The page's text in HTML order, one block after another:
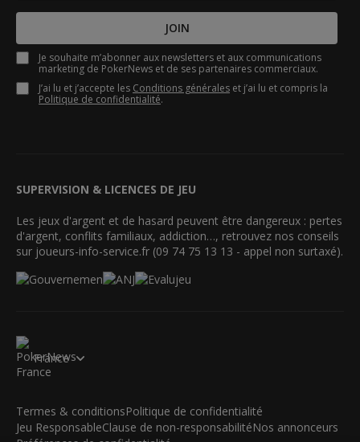
JOIN
Je souhaite m’abonner aux newsletters et aux communications
marketing de PokerNews et de ses partenaires commerciaux.
J’ai lu et j’accepte les Conditions générales et j’ai lu et compris la
Politique de confidentialité.
SUPERVISION & LICENCES DE JEU
Les jeux d'argent et de hasard peuvent être dangereux : pertes
d'argent, conflits familiaux, addiction…, retrouvez nos conseils
sur joueurs-info-service.fr (09 74 75 13 13 - appel non surtaxé).
France
Termes & conditionsPolitique de confidentialité
Jeu ResponsableClause de non-responsabilitéNos annonceurs